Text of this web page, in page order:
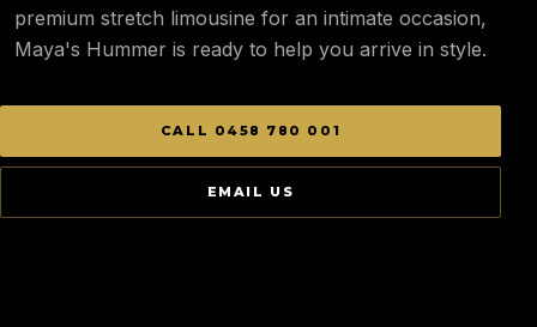
premium stretch limousine for an intimate occasion,
Maya's Hummer is ready to help you arrive in style.
CALL 0458 780 001
EMAIL US